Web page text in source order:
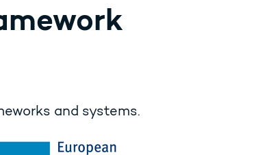
and systems.